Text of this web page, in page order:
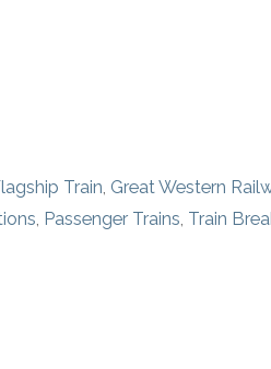
Train Great Western
Passenger Trains Train